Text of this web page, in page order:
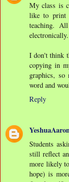
My class is
like to print
teaching.
electronically.
I don't think
copying in
graphics,
word and
Reply
Students
still reflect
more likely
hope) is